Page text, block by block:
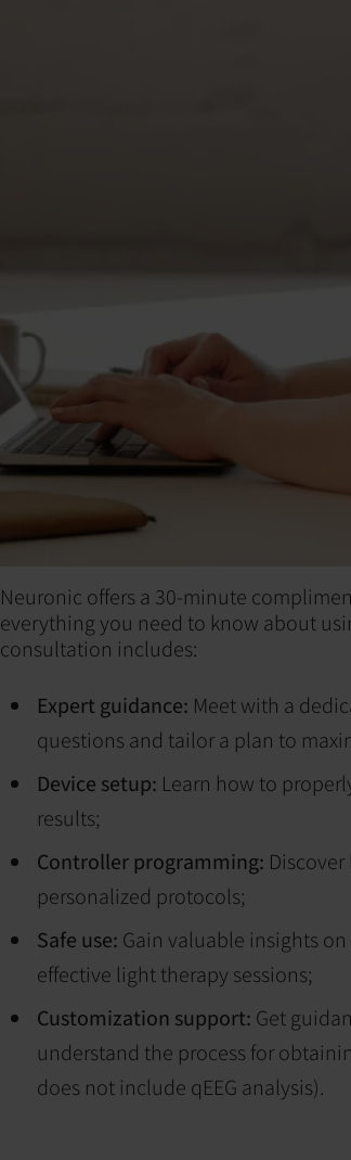
Neuronic offers a 30-minute
everything you need to know about
consultation includes:
Expert guidance: Meet with a
questions and tailor a plan to
Device setup: Learn how to
results;
Controller programming:
personalized protocols;
Safe use: Gain valuable insights
effective light therapy sessions;
Customization support: Get
understand the process for
does not include qEEG analysis).